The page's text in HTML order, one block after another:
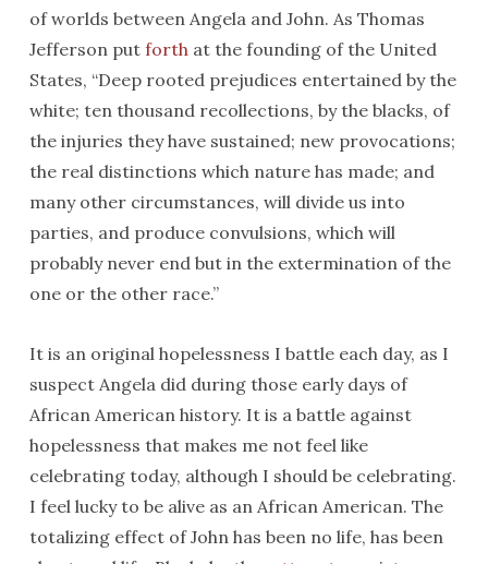
of worlds between Angela and John. As Thomas
Jefferson put forthat the founding of the United
States, “Deep rooted prejudices entertained by the
white; ten thousand recollections, by the blacks, of
the injuries they have sustained; new provocations;
the real distinctions which nature has made; and
many other circumstances, will divide us into
parties, and produce convulsions, which will
probably never end but in the extermination of the
one or the other race.”
It is an original hopelessness I battle each day, as I
suspect Angela did during those early days of
African American history. It is a battle against
hopelessness that makes me not feel like
celebrating today, although I should be celebrating.
I feel lucky to be alive as an African American. The
totalizing effect of John has been no life, has been